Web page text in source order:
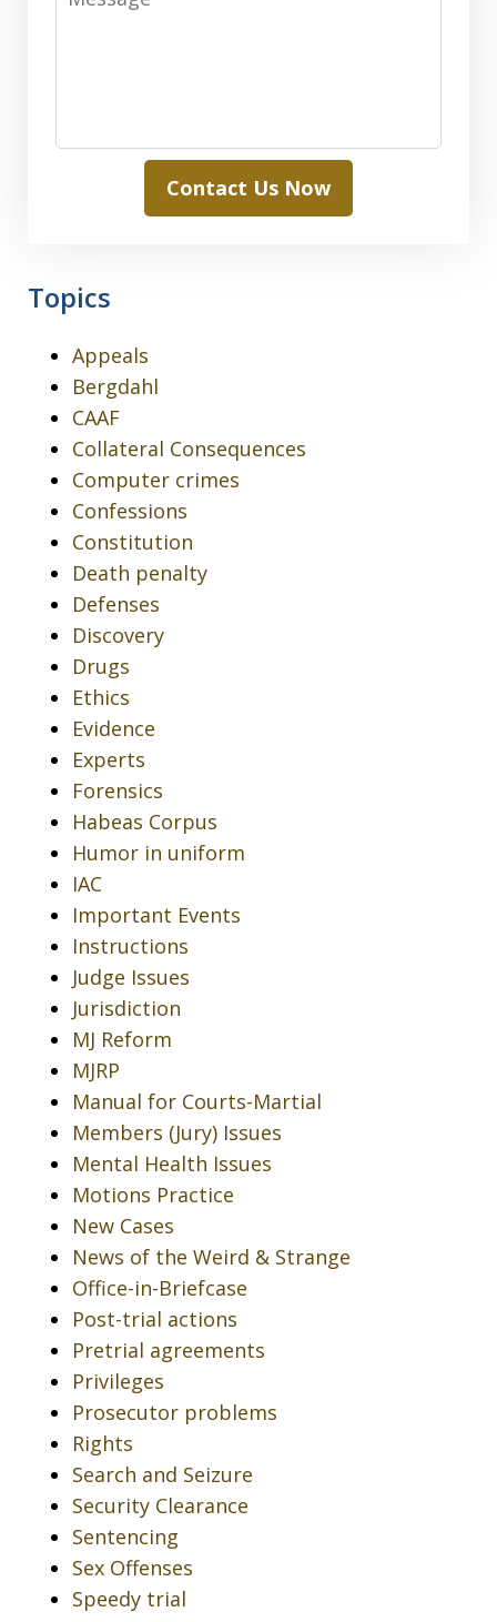
Contact Us Now
Topics
Appeals
Bergdahl
CAAF
Collateral Consequences
Computer crimes
Confessions
Constitution
Death penalty
Defenses
Discovery
Drugs
Ethics
Evidence
Experts
Forensics
Habeas Corpus
Humor in uniform
IAC
Important Events
Instructions
Judge Issues
Jurisdiction
MJ Reform
MJRP
Manual for Courts-Martial
Members (Jury) Issues
Mental Health Issues
Motions Practice
New Cases
News of the Weird & Strange
Office-in-Briefcase
Post-trial actions
Pretrial agreements
Privileges
Prosecutor problems
Rights
Search and Seizure
Security Clearance
Sentencing
Sex Offenses
Speedy trial